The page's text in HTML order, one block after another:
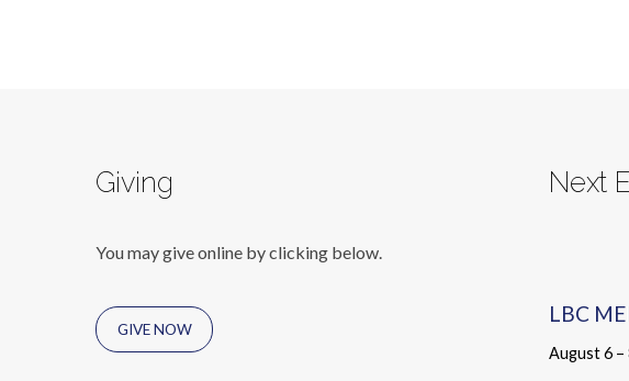
Giving
You may give online by clicking below.
GIVE NOW
Next
LBC
August 6 –